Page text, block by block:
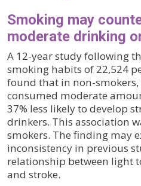
Smoking may
moderate drinking
A 12-year study following
smoking habits of 22,524
found that in non-smokers,
consumed moderate
37% less likely to develop
drinkers. This association
smokers. The finding may
inconsistency in previous
relationship between light
and stroke.